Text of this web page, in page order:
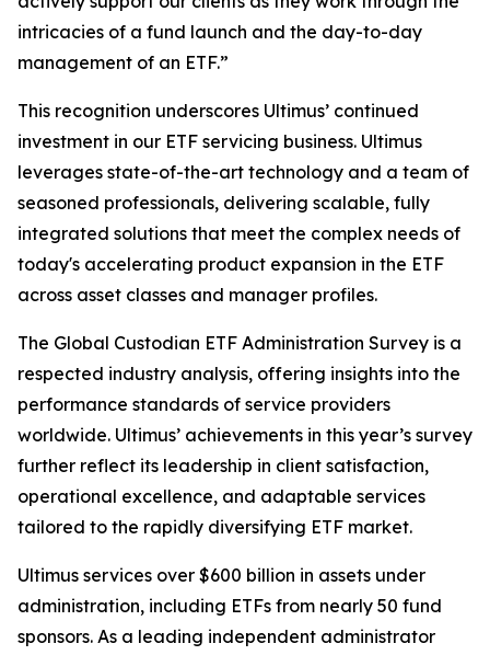
intricacies of a fund launch and the day-to-day
management of an ETF.”
This recognition underscores Ultimus’ continued
investment in our ETF servicing business. Ultimus
leverages state-of-the-art technology and a team of
seasoned professionals, delivering scalable, fully
integrated solutions that meet the complex needs of
today's accelerating product expansion in the ETF
across asset classes and manager profiles.
The Global Custodian ETF Administration Survey is a
respected industry analysis, offering insights into the
performance standards of service providers
worldwide. Ultimus’ achievements in this year’s survey
further reflect its leadership in client satisfaction,
operational excellence, and adaptable services
tailored to the rapidly diversifying ETF market.
Ultimus services over $600 billion in assets under
administration, including ETFs from nearly 50 fund
sponsors. As a leading independent administrator